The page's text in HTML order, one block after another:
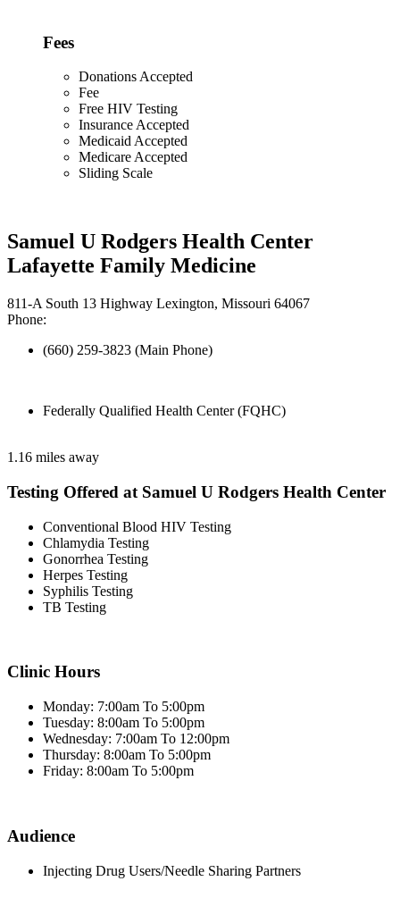
Fees
Donations Accepted
Fee
Free HIV Testing
Insurance Accepted
Medicaid Accepted
Medicare Accepted
Sliding Scale
Samuel U Rodgers Health Center
Lafayette Family Medicine
811-A South 13 Highway Lexington, Missouri 64067
Phone:
(660) 259-3823 (Main Phone)
Federally Qualified Health Center (FQHC)
1.16 miles away
Testing Offered at Samuel U Rodgers Health Center
Conventional Blood HIV Testing
Chlamydia Testing
Gonorrhea Testing
Herpes Testing
Syphilis Testing
TB Testing
Clinic Hours
Monday: 7:00am To 5:00pm
Tuesday: 8:00am To 5:00pm
Wednesday: 7:00am To 12:00pm
Thursday: 8:00am To 5:00pm
Friday: 8:00am To 5:00pm
Audience
Injecting Drug Users/Needle Sharing Partners